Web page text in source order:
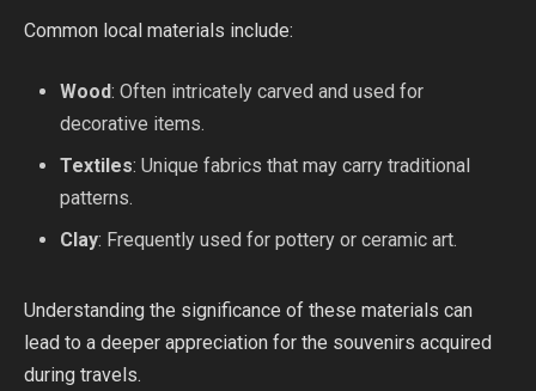
Common local materials include:
Wood: Often intricately carved and used for
decorative items.
Textiles: Unique fabrics that may carry traditional
patterns.
Clay: Frequently used for pottery or ceramic art.
Understanding the significance of these materials can
lead to a deeper appreciation for the souvenirs acquired
during travels.